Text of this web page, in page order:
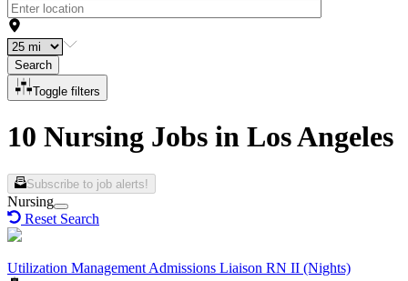
Search
Toggle filters
10 Nursing Jobs in Los Angeles
Subscribe to job alerts!
Nursing
Reset Search
Utilization Management Admissions Liaison RN II (Nights)